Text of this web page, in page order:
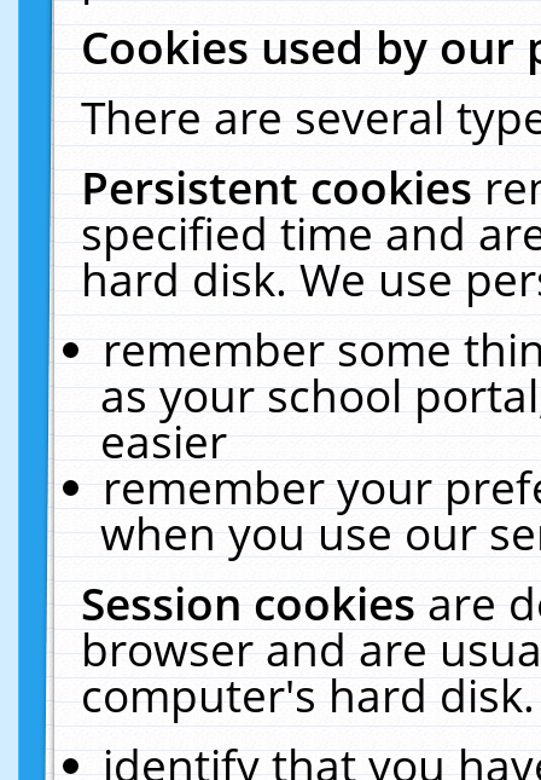
Cookies used by our
There are several
Persistent cookies
specified time and
hard disk. We use
remember some
as your school
easier
remember your
when you use our
Session cookiesare
browser and are
computer's hard
identify that you